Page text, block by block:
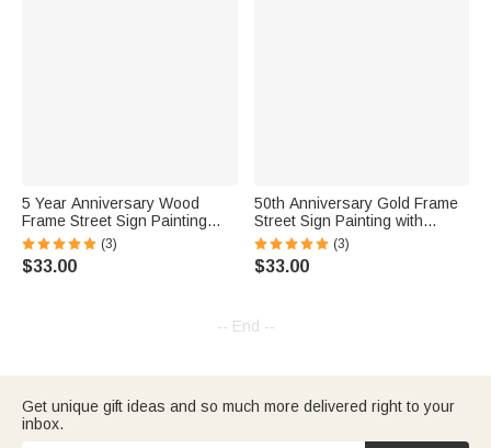
5 Year Anniversary Wood
Frame Street Sign Painting
with Double Names & Date
(3)
$33.00
50th Anniversary Gold Frame
Street Sign Painting with
Double Names & Date
(3)
$33.00
-- End --
Get unique gift ideas and so much more delivered right to your
inbox.